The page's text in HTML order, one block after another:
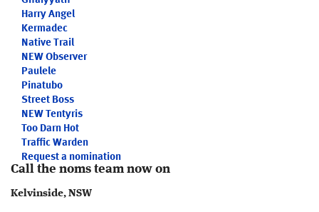
Harry Angel
Kermadec
Native Trail
NEW Observer
Paulele
Pinatubo
Street Boss
NEW Tentyris
Too Darn Hot
Traffic Warden
Request a nomination
Call the noms team now on
Kelvinside, NSW